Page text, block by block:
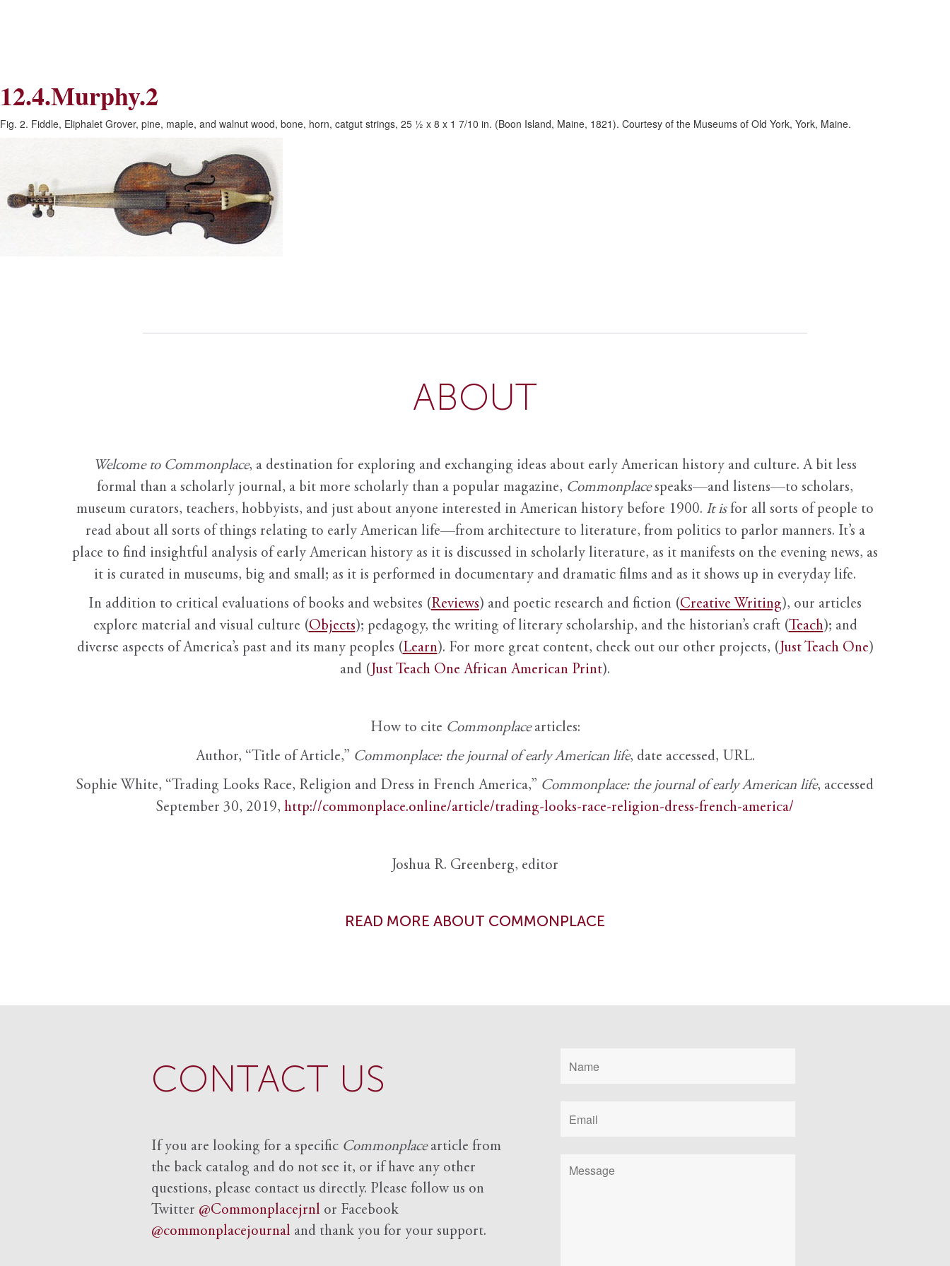
Skip
to
Content
12.4.Murphy.2
Fig. 2. Fiddle, Eliphalet Grover, pine, maple, and walnut wood, bone, horn, catgut strings, 25 ½ x 8 x 1 7/10 in. (Boon Island, Maine, 1821). Courtesy of the Museums of Old York, York, Maine.
ABOUT
Welcome to Commonplace, a destination for exploring and exchanging ideas about early American history and culture. A bit less
formal than a scholarly journal, a bit more scholarly than a popular magazine, Commonplace speaks—and listens—to scholars,
museum curators, teachers, hobbyists, and just about anyone interested in American history before 1900. It isfor all sorts of people to
read about all sorts of things relating to early American life—from architecture to literature, from politics to parlor manners. It’s a
place to find insightful analysis of early American history as it is discussed in scholarly literature, as it manifests on the evening news, as
it is curated in museums, big and small; as it is performed in documentary and dramatic films and as it shows up in everyday life.
In addition to critical evaluations of books and websites (Reviews) and poetic research and fiction (Creative Writing), our articles
explore material and visual culture (Objects); pedagogy, the writing of literary scholarship, and the historian’s craft (Teach); and
diverse aspects of America’s past and its many peoples (Learn). For more great content, check out our other projects, ( Just Teach One)
and ( Just Teach One African American Print).
How to cite Commonplacearticles:
Author, “Title of Article,” Commonplace: the journal of early American life, date accessed, URL.
Sophie White, “Trading Looks Race, Religion and Dress in French America,” Commonplace: the journal of early American life, accessed
September 30, 2019, http://commonplace.online/article/trading-looks-race-religion-dress-french-america/
Joshua R. Greenberg, editor
READ MORE ABOUT COMMONPLACE
CONTACT US
If you are looking for a specific Commonplacearticle from
the back catalog and do not see it, or if have any other
questions, please contact us directly. Please follow us on
Twitter @Commonplacejrnl or Facebook
@commonplacejournal and thank you for your support.